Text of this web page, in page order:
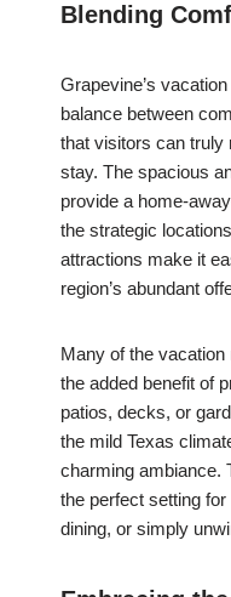
Blending
Grapevine’s
balance between
that visitors can truly
stay. The spacious
provide a home-
the strategic
attractions make it
region’s abundant
Many of the
the added benefit of
patios, decks, or
the mild Texas
charming ambiance.
the perfect setting
dining, or simply